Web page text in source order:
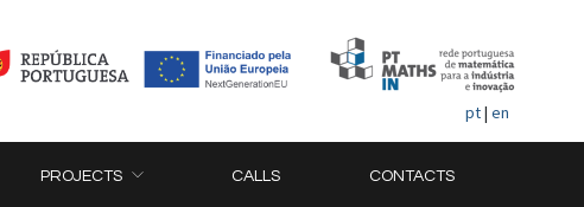
pt| en
PROJECTS CALLS CONTACTS